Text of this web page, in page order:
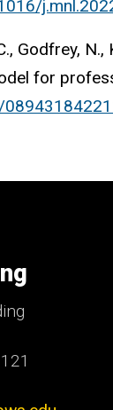
Godfrey, N.,
for